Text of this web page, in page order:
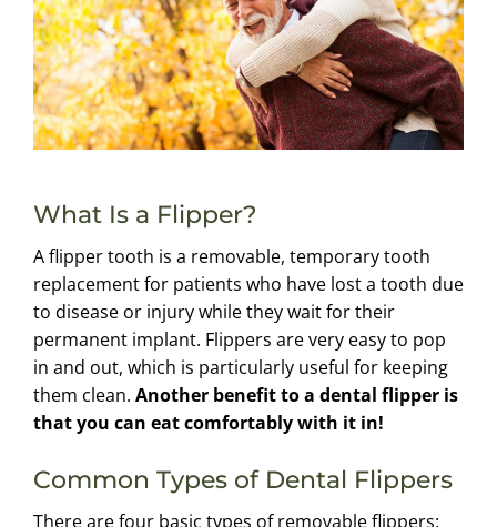
What Is a Flipper?
A flipper tooth is a removable, temporary tooth
replacement for patients who have lost a tooth due
to disease or injury while they wait for their
permanent implant. Flippers are very easy to pop
in and out, which is particularly useful for keeping
them clean. Another benefit to a dental flipper is
that you can eat comfortably with it in!
Common Types of Dental Flippers
There are four basic types of removable flippers: